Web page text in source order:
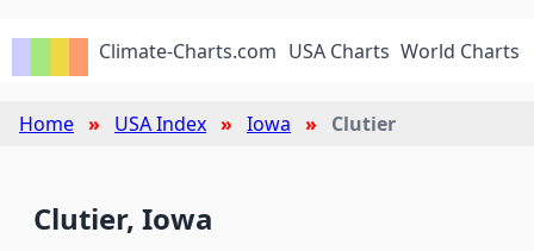
Climate-Charts.com USA Charts World Charts
Home USA Index Iowa Clutier
Clutier, Iowa